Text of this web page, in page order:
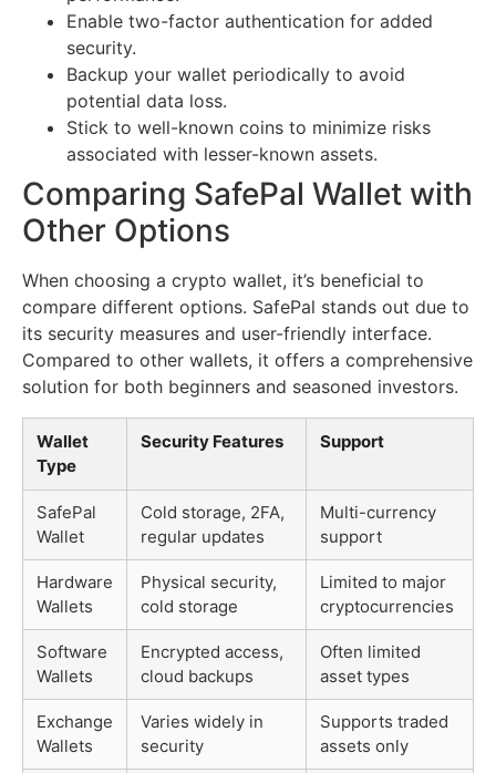
Enable two-factor authentication for added
security.
Backup your wallet periodically to avoid
potential data loss.
Stick to well-known coins to minimize risks
associated with lesser-known assets.
Comparing SafePal Wallet with
Other Options
When choosing a crypto wallet, it’s beneficial to
compare different options. SafePal stands out due to
its security measures and user-friendly interface.
Compared to other wallets, it offers a comprehensive
solution for both beginners and seasoned investors.
Wallet
Type
Security Features Support
SafePal
Wallet
Cold storage, 2FA,
regular updates
Multi-currency
support
Hardware
Wallets
Physical security,
cold storage
Limited to major
cryptocurrencies
Software
Wallets
Encrypted access,
cloud backups
Often limited
asset types
Exchange
Wallets
Varies widely in
security
Supports traded
assets only